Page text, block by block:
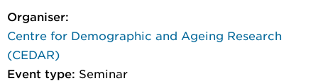
Organiser:
Centre for Demographic and Ageing Research
(CEDAR)
Event type: Seminar